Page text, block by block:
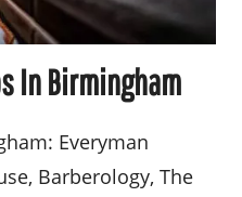
In Birmingham
Everyman
Barberology, The